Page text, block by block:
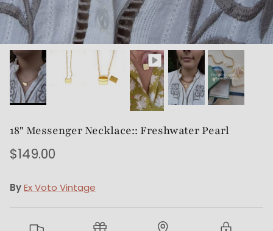
18" Messenger Necklace:: Freshwater Pearl
$149.00
ByEx Voto Vintage